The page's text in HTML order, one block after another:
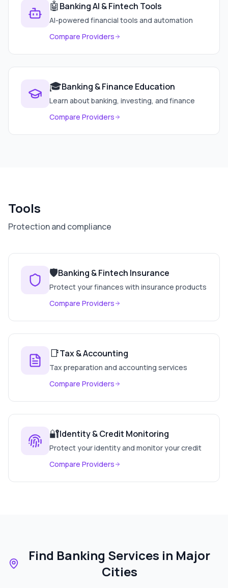
🤖Banking AI & Fintech Tools
AI-powered financial tools and automation
Compare Providers
🎓Banking & Finance Education
Learn about banking, investing, and finance
Compare Providers
Tools
Protection and compliance
🛡️Banking & Fintech Insurance
Protect your finances with insurance products
Compare Providers
📑Tax & Accounting
Tax preparation and accounting services
Compare Providers
🔐Identity & Credit Monitoring
Protect your identity and monitor your credit
Compare Providers
Find Banking Services in Major
Cities